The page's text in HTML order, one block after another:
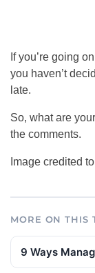
If you’re going
you haven’t
late.
So, what are
the comments.
Image credited to
MORE ON THIS
9 Ways